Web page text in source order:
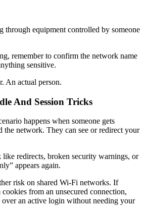
equipment controlled by someone
remember to confirm the network name
sensitive.
An actual person.
And Session Tricks
happens when someone gets
the network. They can see or redirect your
redirects, broken security warnings, or
appears again.
risk on shared Wi-Fi networks. If
cookies from an unsecured connection,
over an active login without needing your